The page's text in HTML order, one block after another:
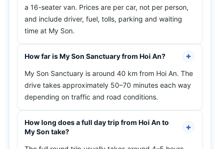
a 16-seater van. Prices are per car, not per person,
and include driver, fuel, tolls, parking and waiting
time at My Son.
How far is My Son Sanctuary from Hoi An?
My Son Sanctuary is around 40 km from Hoi An. The
drive takes approximately 50–70 minutes each way
depending on traffic and road conditions.
How long does a full day trip from Hoi An to
My Son take?